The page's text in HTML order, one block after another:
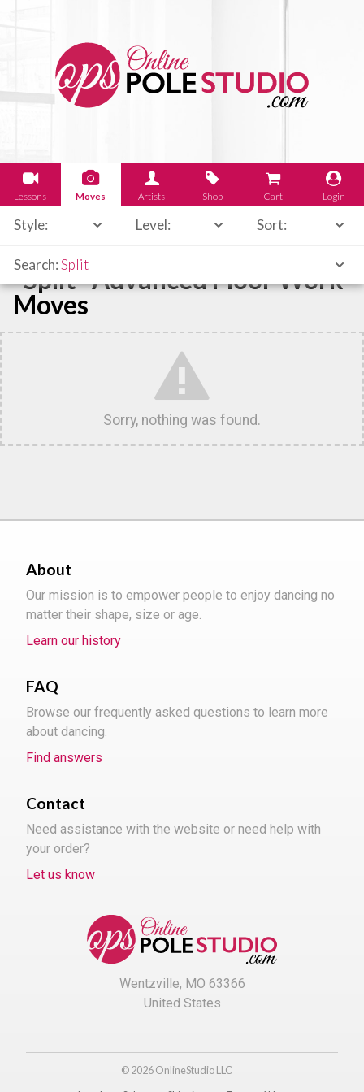
Lessons Moves Artists Shop Cart Login
Style: Level: Sort:
Search: Split
"Split" Advanced Floor Work
Moves
Sorry, nothing was found.
About
Our mission is to empower people to enjoy dancing no
matter their shape, size or age.
Learn our history
FAQ
Browse our frequently asked questions to learn more
about dancing.
Find answers
Contact
Need assistance with the website or need help with
your order?
Let us know
Wentzville, MO 63366
United States
© 2026 OnlineStudio LLC